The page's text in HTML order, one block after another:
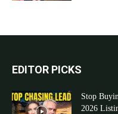
EDITOR PICKS
Stop
2026